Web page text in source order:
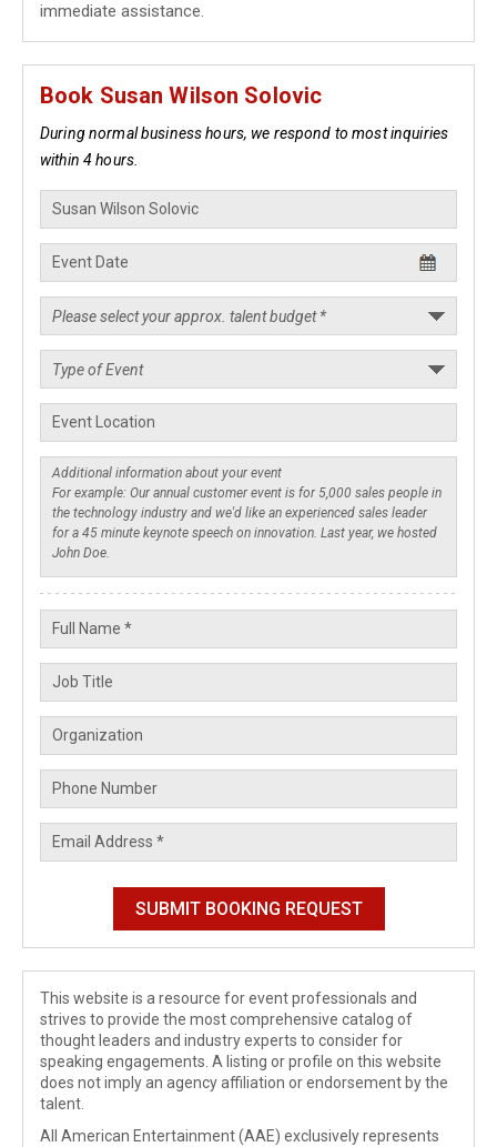
immediate assistance.
Book Susan Wilson Solovic
During normal business hours, we respond to most inquiries
within 4 hours.
This website is a resource for event professionals and
strives to provide the most comprehensive catalog of
thought leaders and industry experts to consider for
speaking engagements. A listing or profile on this website
does not imply an agency affiliation or endorsement by the
talent.
All American Entertainment (AAE) exclusively represents